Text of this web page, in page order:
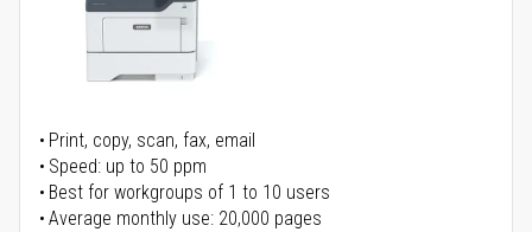
Print, copy, scan, fax, email
Speed: up to 50 ppm
Best for workgroups of 1 to 10 users
Average monthly use: 20,000 pages